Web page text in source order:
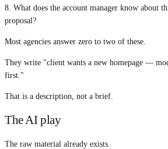
8. What does the account manager know about
proposal?
Most agencies answer zero to two of these.
They write "client wants a new homepage —
first."
That is a description, not a brief.
The AI play
The raw material already exists.